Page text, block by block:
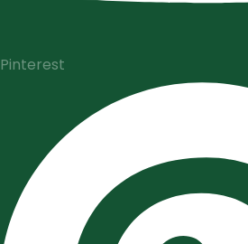
Pinterest